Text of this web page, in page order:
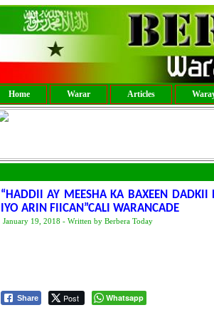
Home Warar Articles
“HADDII AY MEESHA KA BAXEEN
IYO ARIN FIICAN”CALI WARANCADE
January 19, 2018 - Written by Berbera Today
Share Post Whatsapp